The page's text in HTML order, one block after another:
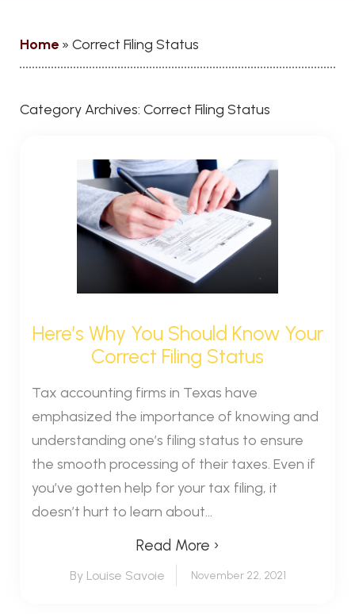
Home » Correct Filing Status
Category Archives: Correct Filing Status
Here’s Why You Should Know Your
Correct Filing Status
Tax accounting firms in Texas have
emphasized the importance of knowing and
understanding one’s filing status to ensure
the smooth processing of their taxes. Even if
you’ve gotten help for your tax filing, it
doesn’t hurt to learn about...
Read More ›
By Louise Savoie November 22, 2021